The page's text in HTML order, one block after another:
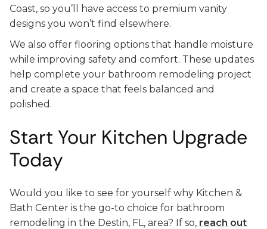
Coast, so you’ll have access to premium vanity
designs you won’t find elsewhere.
We also offer flooring options that handle moisture
while improving safety and comfort. These updates
help complete your bathroom remodeling project
and create a space that feels balanced and
polished.
Start Your Kitchen Upgrade
Today
Would you like to see for yourself why Kitchen &
Bath Center is the go-to choice for bathroom
remodeling in the Destin, FL, area? If so, reach out